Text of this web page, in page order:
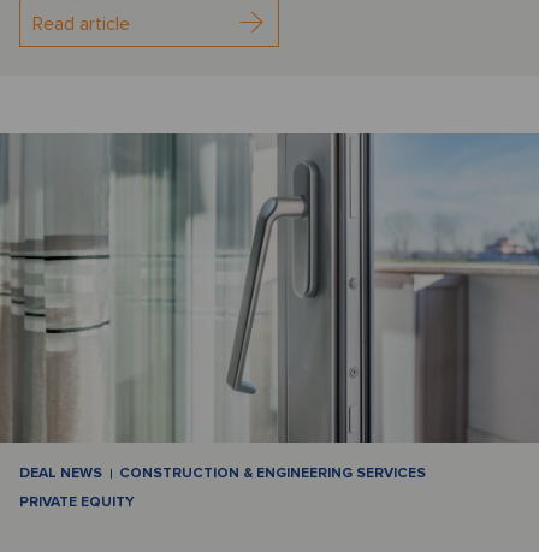
Read article
DEAL NEWS
CONSTRUCTION & ENGINEERING SERVICES
PRIVATE EQUITY